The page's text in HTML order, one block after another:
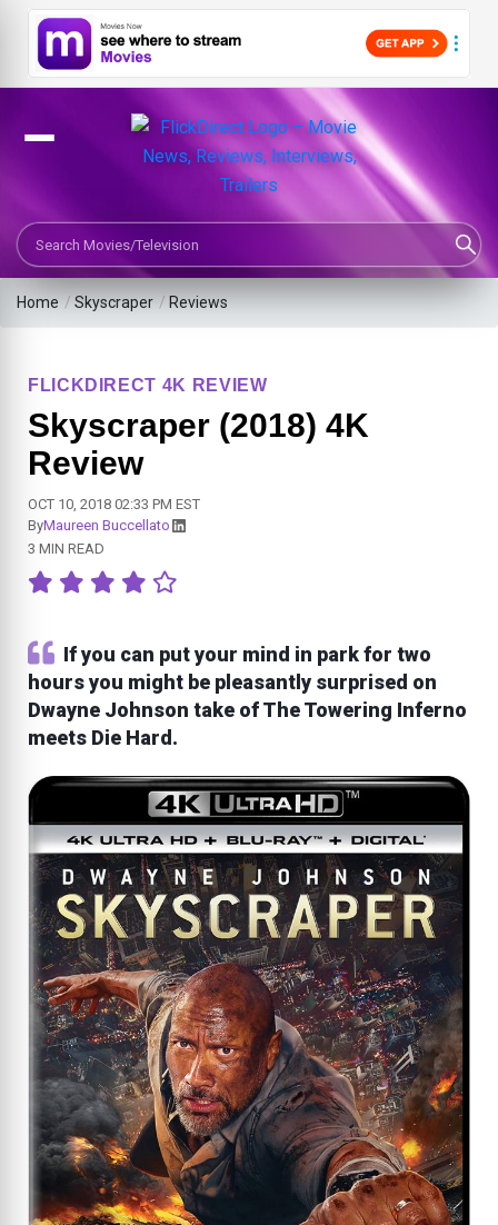
Search Movies or TV Shows
Home /Skyscraper / Reviews
FLICKDIRECT 4K REVIEW
Skyscraper (2018) 4K
Review
OCT 10, 2018 02:33 PM EST
ByMaureen Buccellato
3 MIN READ
If you can put your mind in park for two
hours you might be pleasantly surprised on
Dwayne Johnson take of The Towering Inferno
meets Die Hard.